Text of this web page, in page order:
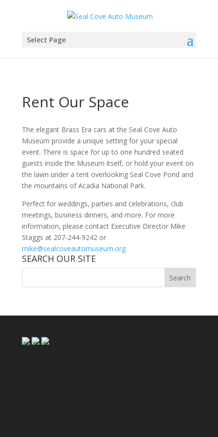
Select Page
Rent Our Space
The elegant Brass Era cars at the Seal Cove Auto
Museum provide a unique setting for your special
event. There is space for up to one hundred seated
guests inside the Museum itself, or hold your event on
the lawn under a tent overlooking Seal Cove Pond and
the mountains of Acadia National Park.
Perfect for weddings, parties and celebrations, club
meetings, business dinners, and more. For more
information, please contact Executive Director Mike
Staggs at 207-244-9242 or
mike@sealcoveautomuseum.org
SEARCH OUR SITE